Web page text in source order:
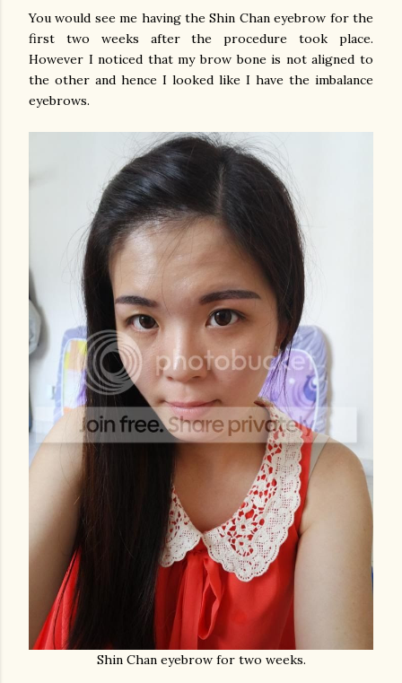
You would see me having the Shin Chan eyebrow for the
first two weeks after the procedure took place.
However I noticed that my brow bone is not aligned to
the other and hence I looked like I have the imbalance
eyebrows.
Shin Chan eyebrow for two weeks.